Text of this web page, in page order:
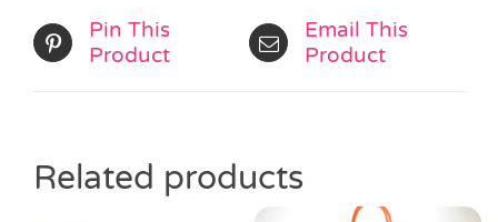
Pin This
Product
Email This
Product
Related products